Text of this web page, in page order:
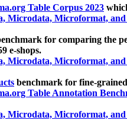
Table Corpus 2023
Microdata, Microformat,
for comparing the
e-shops.
Microdata, Microformat,
benchmark for fine-
Table Annotation
Microdata, Microformat,